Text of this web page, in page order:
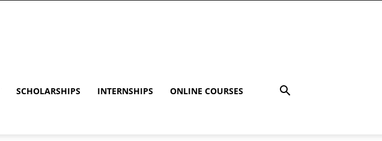
SCHOLARSHIPS INTERNSHIPS ONLINE COURSES